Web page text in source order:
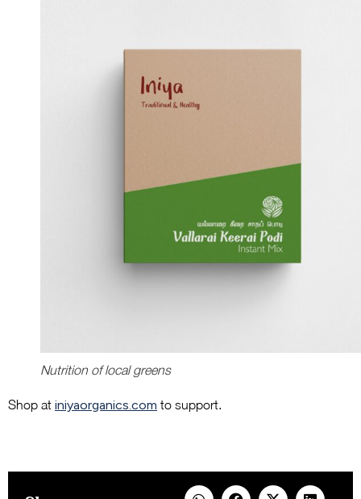
Nutrition of local greens
Shop at iniyaorganics.com to support.